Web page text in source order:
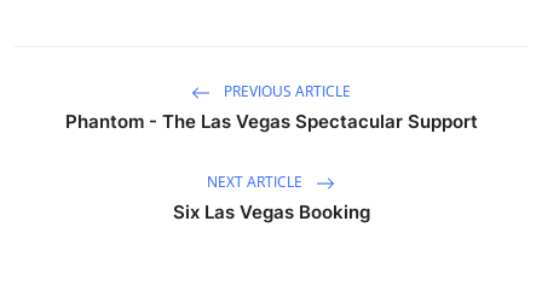
PREVIOUS ARTICLE
Phantom - The Las Vegas Spectacular Support
NEXT ARTICLE
Six Las Vegas Booking